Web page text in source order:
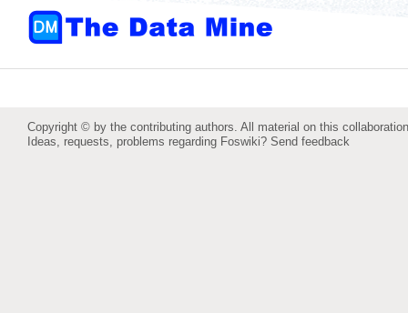
Copyright © by the contributing authors. All material on this
Ideas, requests, problems regarding Foswiki? Send feedback